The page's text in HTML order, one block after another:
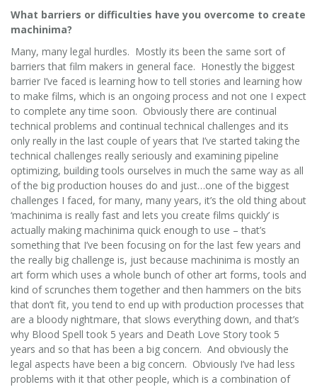
What barriers or difficulties have you overcome to create
machinima?
Many, many legal hurdles. Mostly its been the same sort of
barriers that film makers in general face. Honestly the biggest
barrier I’ve faced is learning how to tell stories and learning how
to make films, which is an ongoing process and not one I expect
to complete any time soon. Obviously there are continual
technical problems and continual technical challenges and its
only really in the last couple of years that I’ve started taking the
technical challenges really seriously and examining pipeline
optimizing, building tools ourselves in much the same way as all
of the big production houses do and just…one of the biggest
challenges I faced, for many, many years, it’s the old thing about
‘machinima is really fast and lets you create films quickly’ is
actually making machinima quick enough to use – that’s
something that I’ve been focusing on for the last few years and
the really big challenge is, just because machinima is mostly an
art form which uses a whole bunch of other art forms, tools and
kind of scrunches them together and then hammers on the bits
that don’t fit, you tend to end up with production processes that
are a bloody nightmare, that slows everything down, and that’s
why Blood Spell took 5 years and Death Love Story took 5
years and so that has been a big concern. And obviously the
legal aspects have been a big concern. Obviously I’ve had less
problems with it that other people, which is a combination of